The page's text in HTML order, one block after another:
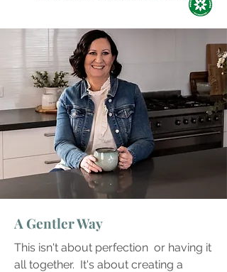
A Gentler Way
This isn't about perfection or having it
all together. It's about creating a